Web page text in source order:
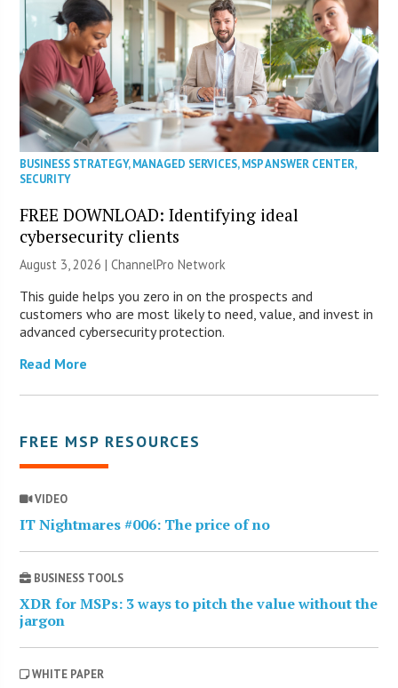
BUSINESS STRATEGY,MANAGED SERVICES,MSP ANSWER CENTER,
SECURITY
FREE DOWNLOAD: Identifying ideal
cybersecurity clients
August 3, 2026 |ChannelPro Network
This guide helps you zero in on the prospects and
customers who are most likely to need, value, and invest in
advanced cybersecurity protection.
Read More
FREE MSP RESOURCES
VIDEO
IT Nightmares #006: The price of no
BUSINESS TOOLS
XDR for MSPs: 3 ways to pitch the value without the
jargon
WHITE PAPER